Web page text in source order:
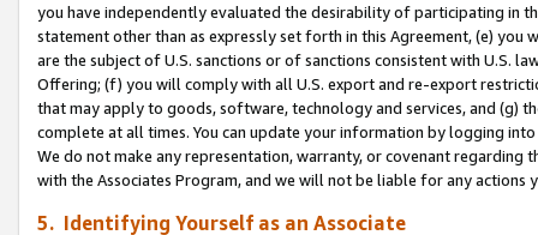
you have independently evaluated the desirability of participating in
statement other than as expressly set forth in this Agreement, (e)
are the subject of U.S. sanctions or of sanctions consistent with U.S.
Offering; (f) you will comply with all U.S. export and re-export
that may apply to goods, software, technology and services, and (g)
complete at all times. You can update your information by logging
We do not make any representation, warranty, or covenant regarding
with the Associates Program, and we will not be liable for any actions
5. Identifying Yourself as an Associate